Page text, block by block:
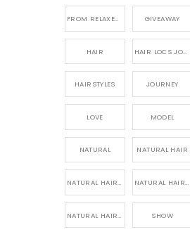
FROM RELAXED TO NATURAL GIVEAWAY
HAIR
HAIRSTYLES JOURNEY
LOVE MODEL
NATURAL NATURAL HAIR
NATURAL HAIR PRODUCTS NATURAL HAIR STORY
SHOW